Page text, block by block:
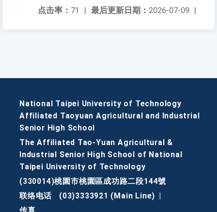
最后更新日期： 2026-07-09 |
点击率： 71 |
National Taipei University of Technology
Affiliated Taoyuan Agricultural and Industrial
Senior High School
The Affiliated Tao-Yuan Agricultural &
Industrial Senior High School of National
Taipei University of Technology
(330014)桃園市桃園區成功路二段144號
联络电话
(03)3333921 (Main Line)